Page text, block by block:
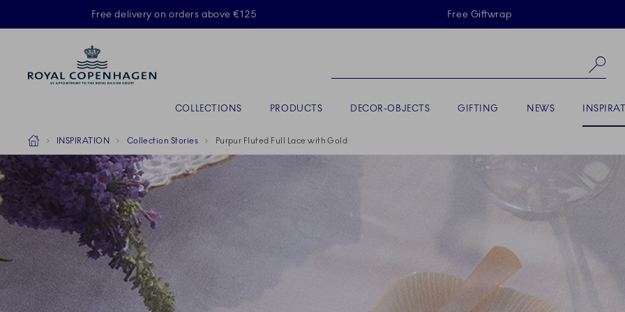
Skiplinks
Free delivery on orders above €125 Free Giftwrap
COLLECTIONS PRODUCTS DECOR-OBJECTS GIFTING NEWS ACTIVE
Breadcrumb Headlinesss
HomeINSPIRATION Collection Stories Purpur Fluted Full Lace with Gold